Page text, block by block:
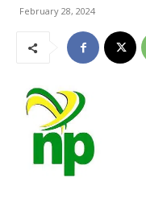
February 28, 2024